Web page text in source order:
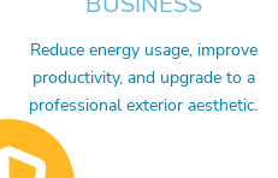
Reduce energy usage, improve
productivity, and upgrade to a
professional exterior aesthetic.